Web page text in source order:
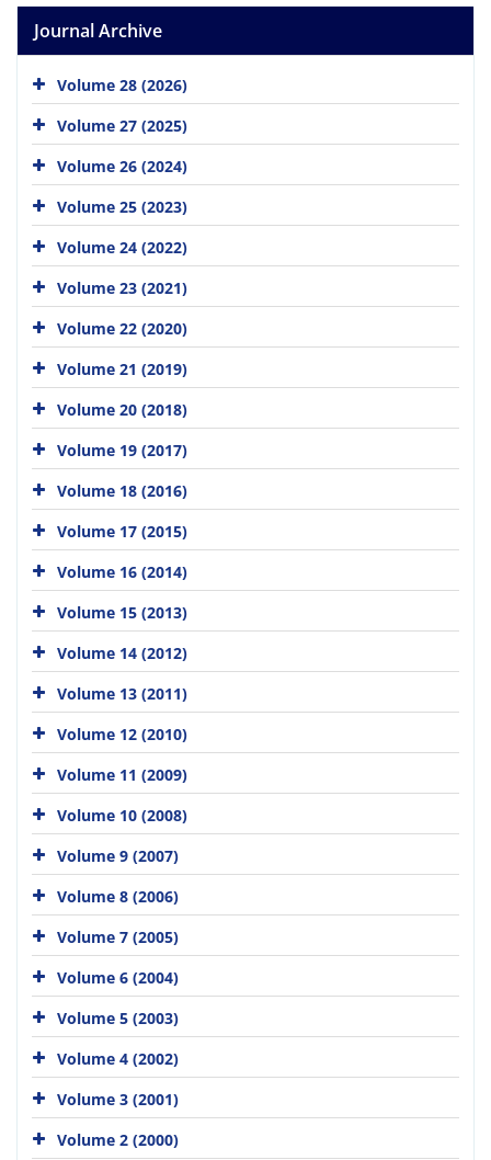
Journal Archive
Volume 28 (2026)
Volume 27 (2025)
Volume 26 (2024)
Volume 25 (2023)
Volume 24 (2022)
Volume 23 (2021)
Volume 22 (2020)
Volume 21 (2019)
Volume 20 (2018)
Volume 19 (2017)
Volume 18 (2016)
Volume 17 (2015)
Volume 16 (2014)
Volume 15 (2013)
Volume 14 (2012)
Volume 13 (2011)
Volume 12 (2010)
Volume 11 (2009)
Volume 10 (2008)
Volume 9 (2007)
Volume 8 (2006)
Volume 7 (2005)
Volume 6 (2004)
Volume 5 (2003)
Volume 4 (2002)
Volume 3 (2001)
Volume 2 (2000)